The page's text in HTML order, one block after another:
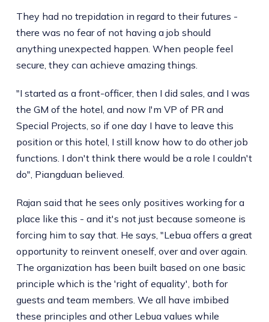
They had no trepidation in regard to their futures -
there was no fear of not having a job should
anything unexpected happen. When people feel
secure, they can achieve amazing things.
"I started as a front-officer, then I did sales, and I was
the GM of the hotel, and now I'm VP of PR and
Special Projects, so if one day I have to leave this
position or this hotel, I still know how to do other job
functions. I don't think there would be a role I couldn't
do", Piangduan believed.
Rajan said that he sees only positives working for a
place like this - and it's not just because someone is
forcing him to say that. He says, "Lebua offers a great
opportunity to reinvent oneself, over and over again.
The organization has been built based on one basic
principle which is the 'right of equality', both for
guests and team members. We all have imbibed
these principles and other Lebua values while